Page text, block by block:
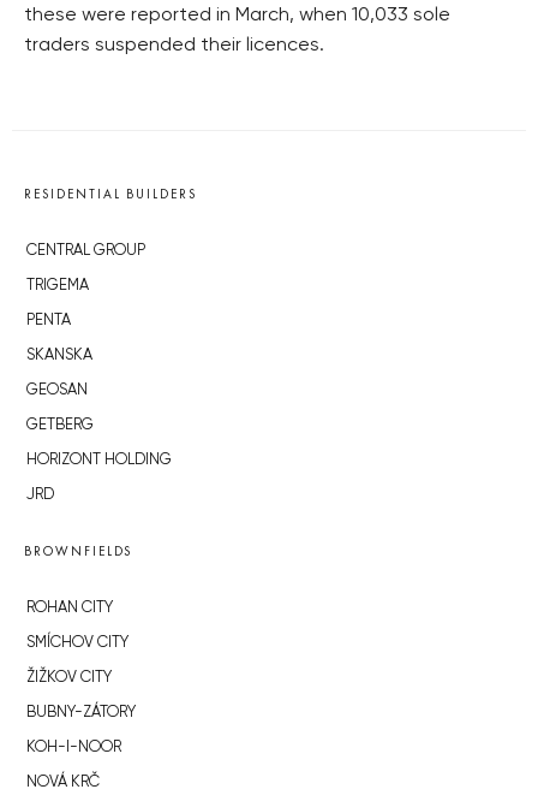
these were reported in March, when 10,033 sole
traders suspended their licences.
RESIDENTIAL BUILDERS
CENTRAL GROUP
TRIGEMA
PENTA
SKANSKA
GEOSAN
GETBERG
HORIZONT HOLDING
JRD
BROWNFIELDS
ROHAN CITY
SMÍCHOV CITY
ŽIŽKOV CITY
BUBNY-ZÁTORY
KOH-I-NOOR
NOVÁ KRČ